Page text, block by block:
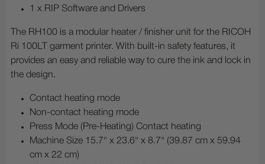
1 x RIP Software and Drivers
The RH100 is a modular heater / finisher unit for the RICOH
Ri 100LT garment printer. With built-in safety features, it
provides an easy and reliable way to cure the ink and lock in
the design.
Contact heating mode
Non-contact heating mode
Press Mode (Pre-Heating) Contact heating
Machine Size 15.7" x 23.6" x 8.7" (39.87 cm x 59.94
cm x 22 cm)